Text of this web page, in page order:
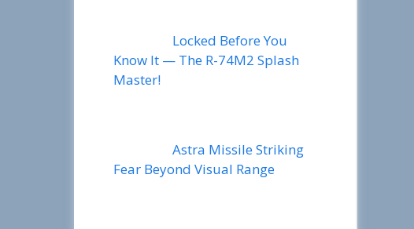
Locked Before You
Know It — The R-74M2 Splash
Master!
Astra Missile Striking
Fear Beyond Visual Range